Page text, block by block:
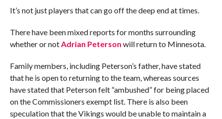
It’s not just players that can go off the deep end at times.
There have been mixed reports for months surrounding
whether or notAdrian Peterson will return to Minnesota.
Family members, including Peterson’s father, have stated
that he is open to returning to the team, whereas sources
have stated that Peterson felt “ambushed” for being placed
on the Commissioners exempt list. There is also been
speculation that the Vikings would be unable to maintain a